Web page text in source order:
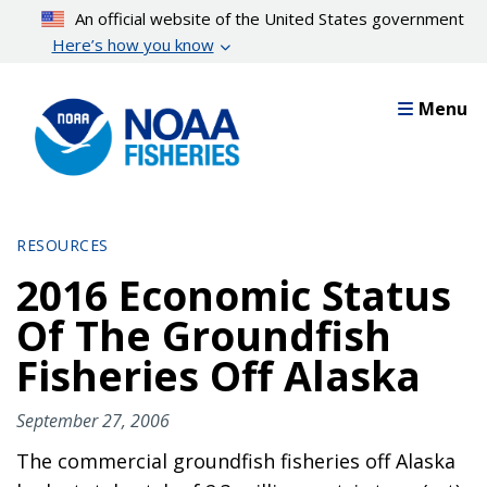
content
An official website of the United States government
Here’s how you know
Menu
RESOURCES
2016 Economic Status
Of The Groundfish
Fisheries Off Alaska
September 27, 2006
The commercial groundfish fisheries off Alaska